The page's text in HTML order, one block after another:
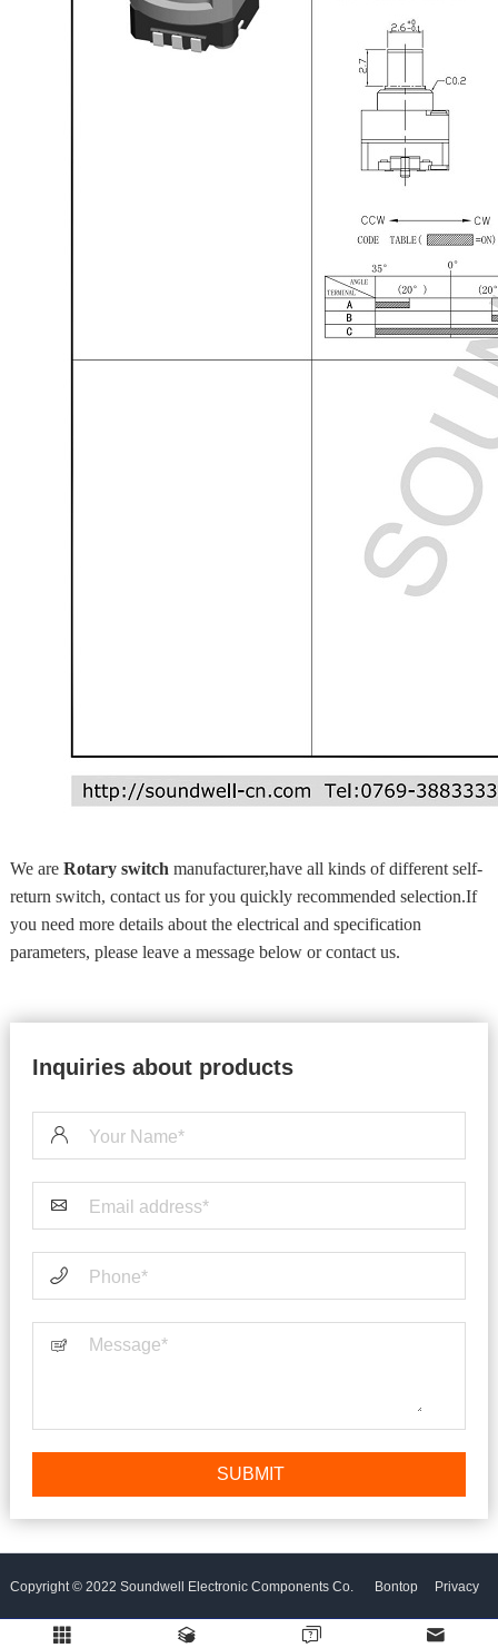
We are Rotary switch manufacturer,have all kinds of different self-
return switch, contact us for you quickly recommended selection.If
you need more details about the electrical and specification
parameters, please leave a message below or contact us.
Inquiries about products
Copyright © 2022 Soundwell Electronic Components Co. Bontop Privacy